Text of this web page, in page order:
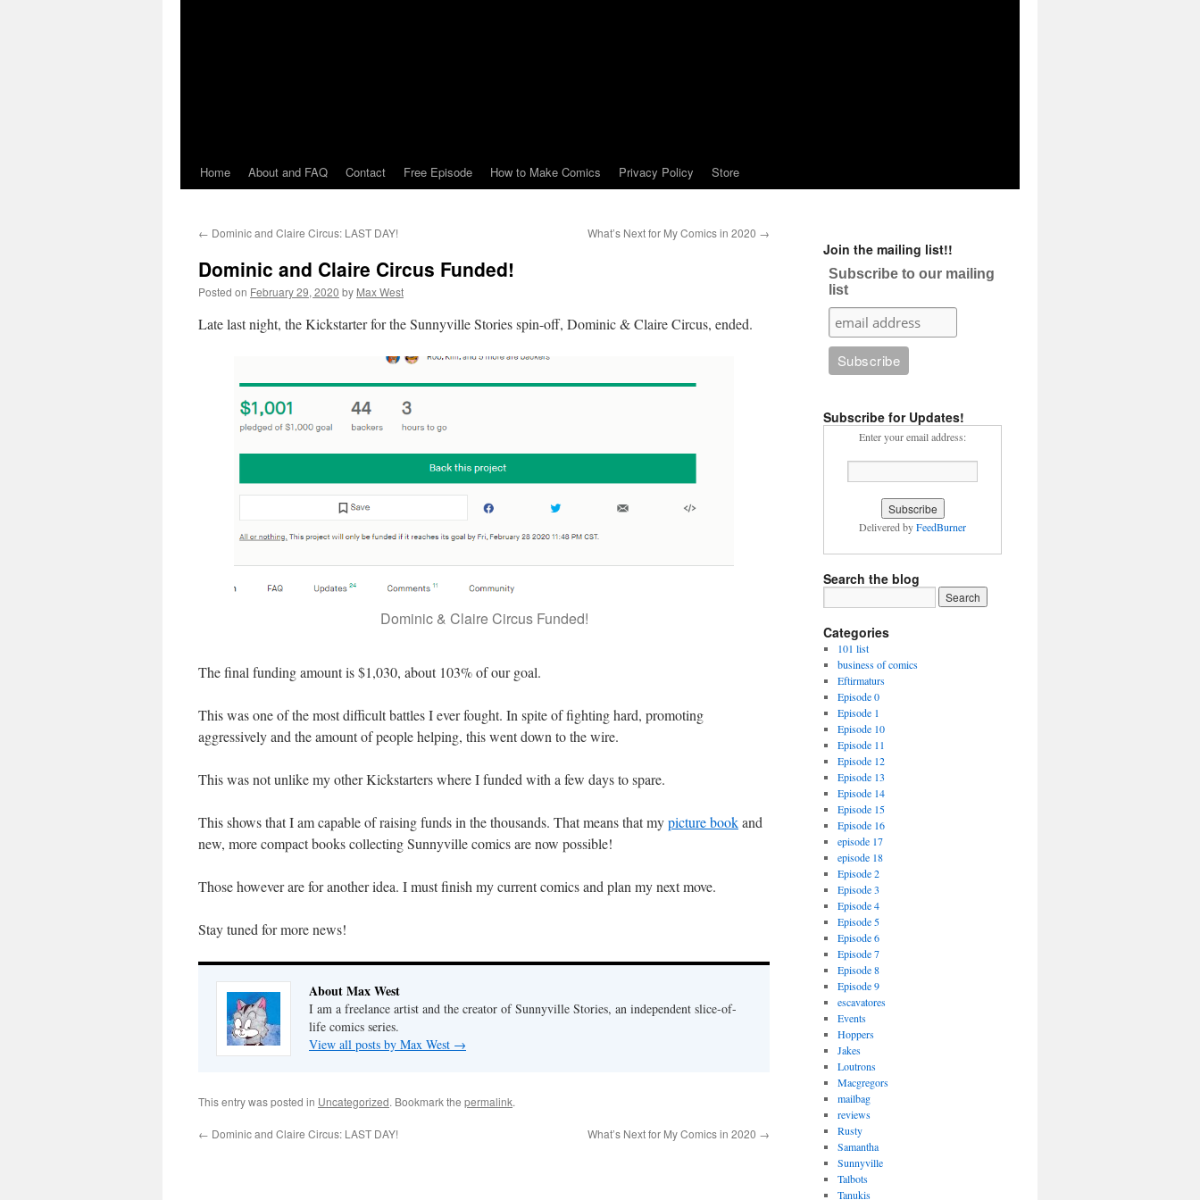
Home About and FAQ Contact Free Episode How to Make Comics Privacy Policy Store
← Dominic and Claire Circus: LAST DAY! What’s Next for My Comics in 2020 →
Dominic and Claire Circus Funded!
Posted on February 29, 2020 by Max West
Late last night, the Kickstarter for the Sunnyville Stories spin-off, Dominic & Claire Circus, ended.
Dominic & Claire Circus Funded!
The final funding amount is $1,030, about 103% of our goal.
This was one of the most difficult battles I ever fought. In spite of fighting hard, promoting
aggressively and the amount of people helping, this went down to the wire.
This was not unlike my other Kickstarters where I funded with a few days to spare.
This shows that I am capable of raising funds in the thousands. That means that mypicture bookand
new, more compact books collecting Sunnyville comics are now possible!
Those however are for another idea. I must finish my current comics and plan my next move.
Stay tuned for more news!
About Max West
I am a freelance artist and the creator of Sunnyville Stories, an independent slice-of-
life comics series.
View all posts by Max West →
This entry was posted in Uncategorized. Bookmark the permalink.
← Dominic and Claire Circus: LAST DAY! What’s Next for My Comics in 2020 →
Join the mailing list!!
Subscribe to our mailing
list
Subscribe for Updates!
Enter your email address:
Delivered byFeedBurner
Search the blog
Categories
101 list
business of comics
Eftirmaturs
Episode 0
Episode 1
Episode 10
Episode 11
Episode 12
Episode 13
Episode 14
Episode 15
Episode 16
episode 17
episode 18
Episode 2
Episode 3
Episode 4
Episode 5
Episode 6
Episode 7
Episode 8
Episode 9
escavatores
Events
Hoppers
Jakes
Loutrons
Macgregors
mailbag
reviews
Rusty
Samantha
Sunnyville
Talbots
Tanukis